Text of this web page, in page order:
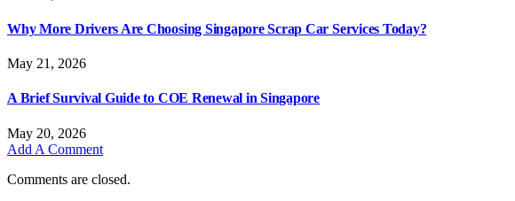
Why More Drivers Are Choosing Singapore Scrap Car Services Today?
May 21, 2026
A Brief Survival Guide to COE Renewal in Singapore
May 20, 2026
Add A Comment
Comments are closed.